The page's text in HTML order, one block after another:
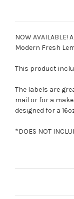
NOW
Modern Fresh
This product
The labels are
mail or for a
designed for a
*DOES NOT